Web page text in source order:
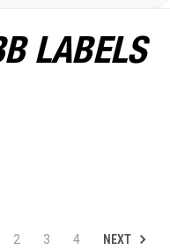
LABELS
2 3 4 NEXT